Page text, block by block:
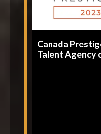
Canada
Talent Agency